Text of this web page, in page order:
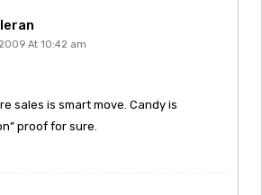
At 10:42 am
sales is smart move. Candy is
proof for sure.